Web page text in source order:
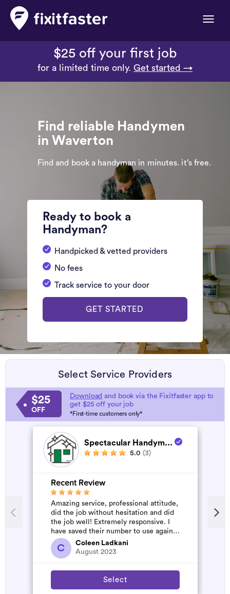
Toggle
$25 off your first job
for a limited time only. Get started →
Find reliable Handymen
in Waverton
Find and book a handyman in minutes. it’s free.
Ready to book a
Handyman?
Handpicked & vetted providers
No fees
Track service to your door
GET STARTED
Select Service Providers
$25
OFF
Download and book via the Fixitfaster app to
get $25 off your job
*First-time customers only*
Spectacular Handym...
5.0 (3)
Recent Review
Amazing service, professional attitude,
did the job without hesitation and did
the job well! Extremely responsive. I
have saved their number to use again
and have started to pile u...
C
Coleen Ladkani
August 2023
Select